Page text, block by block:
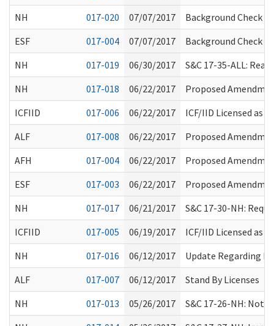
NH
017-020 07/07/2017
Background Check
ESF
017-004 07/07/2017
Background Check
NH
017-019 06/30/2017
S&C 17-35-ALL:
NH
017-018 06/22/2017
Proposed
ICFIID
017-006 06/22/2017
ICF/IID Licensed as
ALF
017-008 06/22/2017
Proposed
AFH
017-004 06/22/2017
Proposed
ESF
017-003 06/22/2017
Proposed
NH
017-017 06/21/2017
S&C 17-30-NH:
ICFIID
017-005 06/19/2017
ICF/IID Licensed as
NH
017-016 06/12/2017
Update Regarding
ALF
017-007 06/12/2017
Stand By Licenses
NH
017-013 05/26/2017
S&C 17-26-NH: